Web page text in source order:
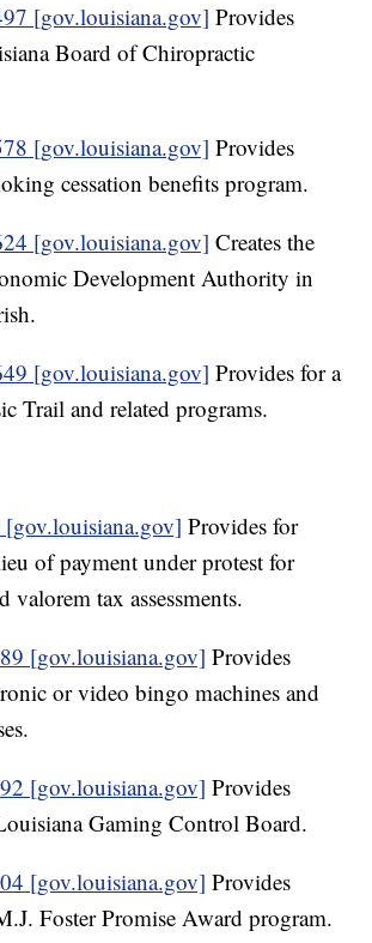
[gov.louisiana.gov] Provides
Board of Chiropractic
[gov.louisiana.gov] Provides
cessation benefits program.
[gov.louisiana.gov] Creates the
Development Authority in
[gov.louisiana.gov] Provides for a
Trail and related programs.
Provides for
of payment under protest for
valorem tax assessments.
[gov.louisiana.gov] Provides
or video bingo machines and
[gov.louisiana.gov] Provides
Gaming Control Board.
[gov.louisiana.gov] Provides
Foster Promise Award program.